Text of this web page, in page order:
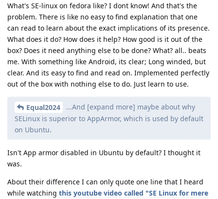
What's SE-linux on fedora like? I dont know! And that's the
problem. There is like no easy to find explanation that one
can read to learn about the exact implications of its presence.
What does it do? How does it help? How good is it out of the
box? Does it need anything else to be done? What? all.. beats
me. With something like Android, its clear; Long winded, but
clear. And its easy to find and read on. Implemented perfectly
out of the box with nothing else to do. Just learn to use.
Equal2024
...And [expand more] maybe about why
SELinux is superior to AppArmor, which is used by default
on Ubuntu.
Isn't App armor disabled in Ubuntu by default? I thought it
was.
About their difference I can only quote one line that I heard
while watching this youtube video called "SE Linux for mere